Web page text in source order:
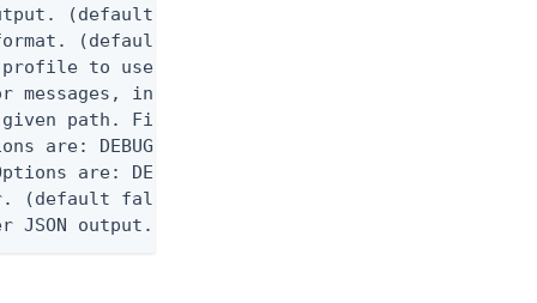
(default false) 0 - pingcli command
(default text) Options are: json, ndjson,
to use.
messages, including stack traces and
path. File logging is disabled when not
are: DEBUG, INFO, WARN, ERROR. (default
are: DEBUG, INFO, WARN, ERROR. (default
(default false)
JSON output. Requires -O json, ndjson,